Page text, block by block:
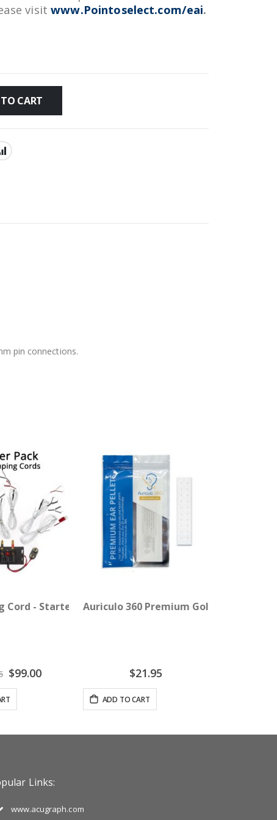
visitwww.Pointoselect.com/eai.
CART
pin connections.
Cord - Starter Pack
Special
Price
$99.00
Auriculo 360 Premium Gold Ear Pellets
$21.95
ADD TO CART
Links:
www.acugraph.com